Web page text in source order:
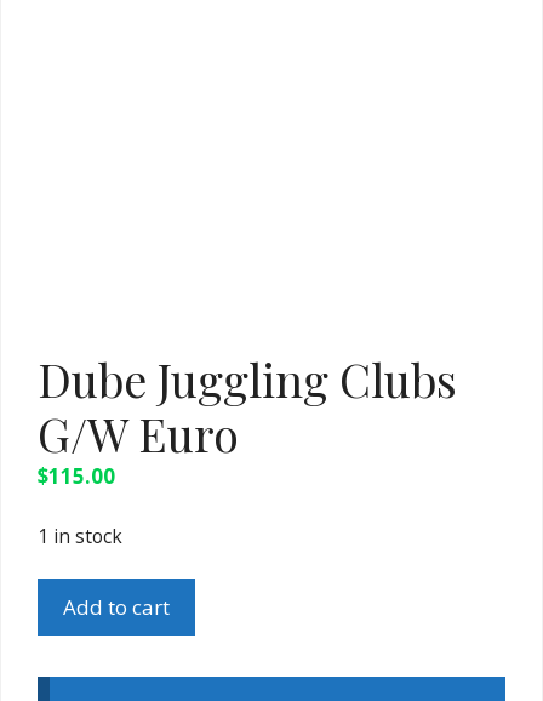
Dube Juggling Clubs
G/W Euro
$115.00
1 in stock
Juggling
G/W
Add to cart